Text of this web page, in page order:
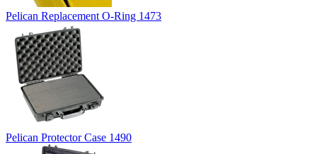
Pelican Replacement O-Ring 1473
Pelican Protector Case 1490